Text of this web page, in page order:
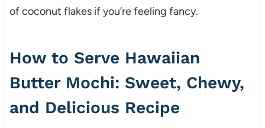
of coconut flakes if you’re feeling fancy.
How to Serve Hawaiian
Butter Mochi: Sweet, Chewy,
and Delicious Recipe